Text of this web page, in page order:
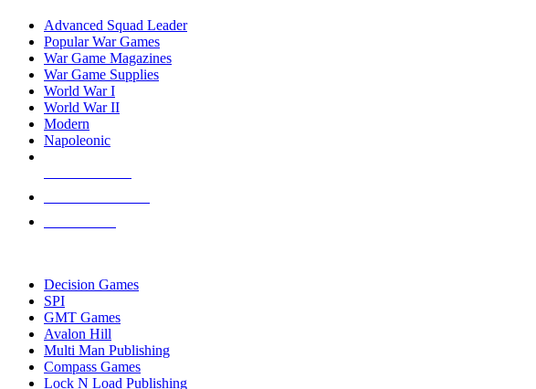
Advanced Squad Leader
Popular War Games
War Game Magazines
War Game Supplies
World War I
World War II
Modern
Napoleonic
Decision Games
SPI
GMT Games
Avalon Hill
Multi Man Publishing
Compass Games
Lock N Load Publishing